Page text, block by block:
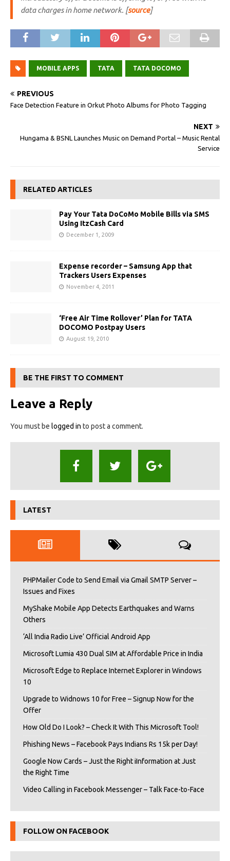
data charges in home network. [source]
MOBILE APPS TATA TATA DOCOMO
PREVIOUS
Face Detection Feature in Orkut Photo Albums for Photo Tagging
NEXT
Hungama & BSNL Launches Music on Demand Portal – Music Rental
Service
RELATED ARTICLES
Pay Your Tata DoCoMo Mobile Bills via SMS
Using ItzCash Card
December 1, 2009
Expense recorder – Samsung App that
Trackers Users Expenses
November 4, 2011
‘Free Air Time Rollover’ Plan for TATA
DOCOMO Postpay Users
August 19, 2010
BE THE FIRST TO COMMENT
Leave a Reply
You must be logged in to post a comment.
LATEST
PHPMailer Code to Send Email via Gmail SMTP Server –
Issues and Fixes
MyShake Mobile App Detects Earthquakes and Warns
Others
‘All India Radio Live’ Official Android App
Microsoft Lumia 430 Dual SIM at Affordable Price in India
Microsoft Edge to Replace Internet Explorer in Windows
10
Upgrade to Widnows 10 for Free – Signup Now for the
Offer
How Old Do I Look? – Check It With This Microsoft Tool!
Phishing News – Facebook Pays Indians Rs 15k per Day!
Google Now Cards – Just the Right iInformation at Just
the Right Time
Video Calling in Facebook Messenger – Talk Face-to-Face
FOLLOW ON FACEBOOK